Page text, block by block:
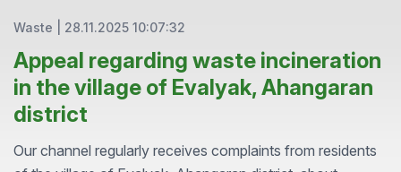
Waste 28.11.2025 10:07:32
Appeal regarding waste incineration
in the village of Evalyak, Ahangaran
district
Our channel regularly receives complaints from residents